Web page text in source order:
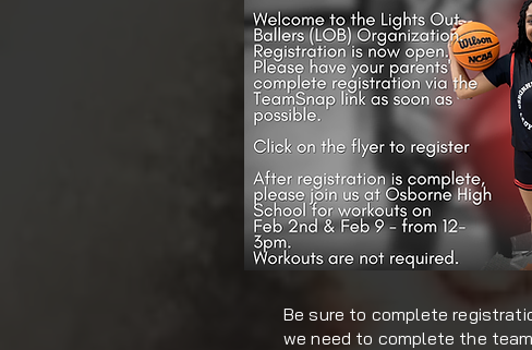
Be sure to complete
we need to complete the